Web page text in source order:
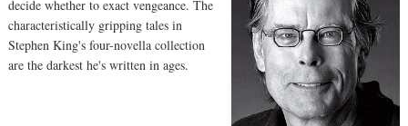
decide whether to exact vengeance. The
characteristically gripping tales in
Stephen King's four-novella collection
are the darkest he's written in ages.